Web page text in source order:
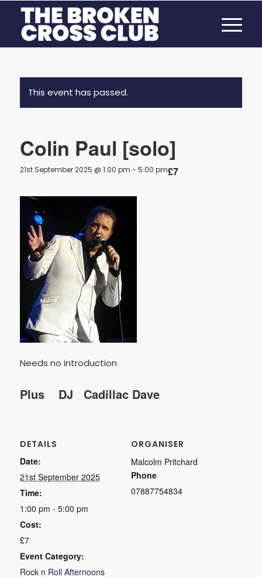
This event has passed.
Colin Paul [solo]
21st September 2025 @ 1:00 pm - 5:00 pm£7
Needs no introduction
Plus DJ Cadillac Dave
DETAILS
Date:
21st September 2025
Time:
1:00 pm - 5:00 pm
Cost:
£7
Event Category:
Rock n Roll Afternoons
ORGANISER
Malcolm Pritchard
Phone
07887754834